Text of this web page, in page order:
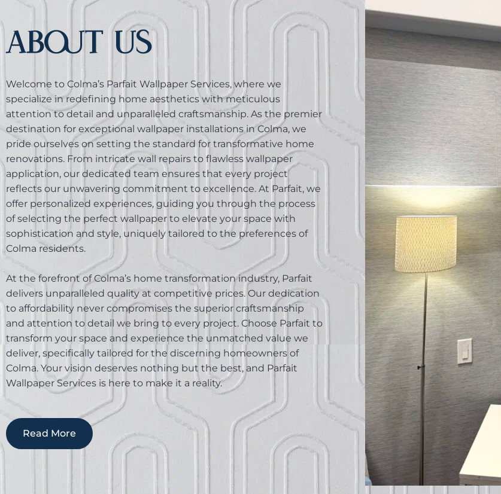
ABOUT US
Welcome to Colma’s Parfait Wallpaper Services, where we
specialize in redefining home aesthetics with meticulous
attention to detail and unparalleled craftsmanship. As the premier
destination for exceptional wallpaper installations in Colma, we
pride ourselves on setting the standard for transformative home
renovations. From intricate wall repairs to flawless wallpaper
application, our dedicated team ensures that every project
reflects our unwavering commitment to excellence. At Parfait, we
offer personalized experiences, guiding you through the process
of selecting the perfect wallpaper to elevate your space with
sophistication and style, uniquely tailored to the preferences of
Colma residents.
At the forefront of Colma’s home transformation industry, Parfait
delivers unparalleled quality at competitive prices. Our dedication
to affordability never compromises the superior craftsmanship
and attention to detail we bring to every project. Choose Parfait to
transform your space and experience the unmatched value we
deliver, specifically tailored for the discerning homeowners of
Colma. Your vision deserves nothing but the best, and Parfait
Wallpaper Services is here to make it a reality.
Read More